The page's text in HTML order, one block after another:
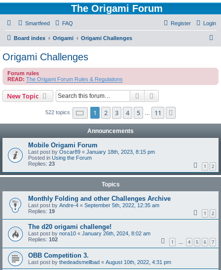
The Origami Forum
Smartfeed FAQ Login
Register
Board index Origami Origami Challenges
c
Origami Challenges
Forum rules
READ: The Origami Forum Rules & Regulations
New Topic Search
522 topics Page 1of 11
1 2 3 4 5 11
Announcements
Mobile Origami Forum
Last post by Oscar89 « January 18th, 2023, 8:15 pm
Posted in Using the Forum
Replies: 23 1 2
Topics
Monthly Folding and other Challenges Archive
Last post by Andre-4 « September 5th, 2022, 12:35 am
Replies: 19 1 2
The d20 origami challenge!
Last post by nora10 « January 26th, 2024, 8:02 am
Replies: 102 1 … 4 5 6 7
OBB Competition 3.
Last post by thedeadsmellbad « August 10th, 2022, 4:31 pm